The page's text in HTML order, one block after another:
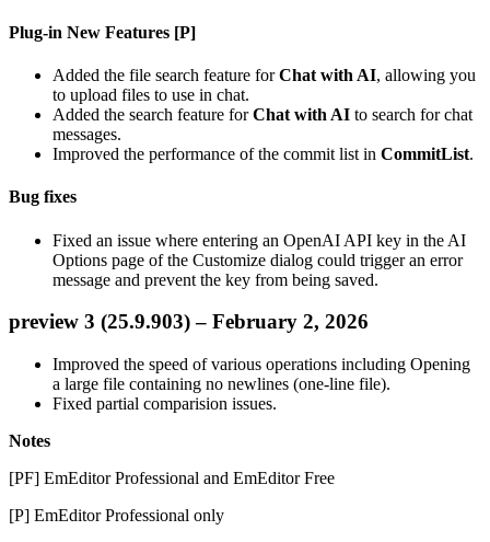
Plug-in New Features [P]
Added the file search feature forChat with AI, allowing you
to upload files to use in chat.
Added the search feature forChat with AI to search for chat
messages.
Improved the performance of the commit list in CommitList.
Bug fixes
Fixed an issue where entering an OpenAI API key in the AI
Options page of the Customize dialog could trigger an error
message and prevent the key from being saved.
preview 3 (25.9.903) – February 2, 2026
Improved the speed of various operations including Opening
a large file containing no newlines (one-line file).
Fixed partial comparision issues.
Notes
[PF] EmEditor Professional and EmEditor Free
[P] EmEditor Professional only